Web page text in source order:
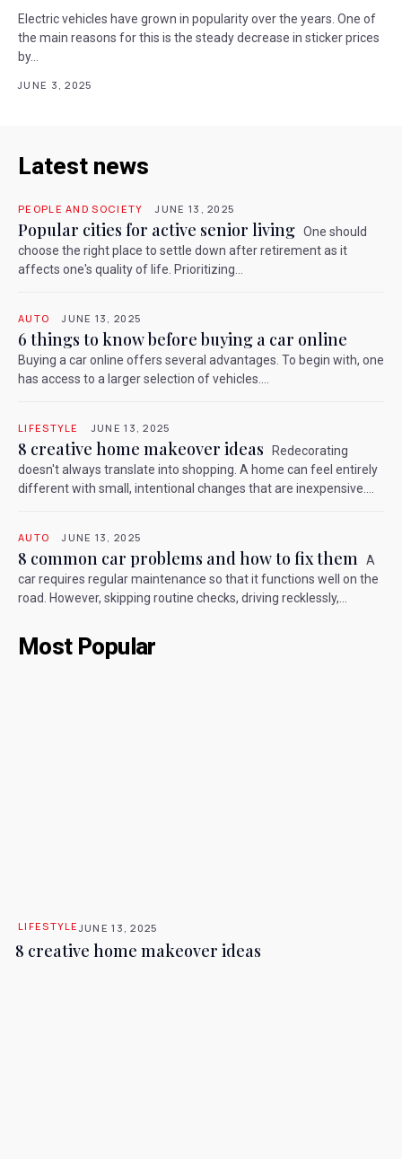
Electric vehicles have grown in popularity over the years. One of
the main reasons for this is the steady decrease in sticker prices
by...
JUNE 3, 2025
Latest news
PEOPLE AND SOCIETY JUNE 13, 2025
Popular cities for active senior living One should
choose the right place to settle down after retirement as it
affects one's quality of life. Prioritizing...
AUTO JUNE 13, 2025
6 things to know before buying a car online
Buying a car online offers several advantages. To begin with, one
has access to a larger selection of vehicles....
LIFESTYLE JUNE 13, 2025
8 creative home makeover ideas
Redecorating
doesn't always translate into shopping. A home can feel entirely
different with small, intentional changes that are inexpensive....
AUTO JUNE 13, 2025
8 common car problems and how to fix them
A
car requires regular maintenance so that it functions well on the
road. However, skipping routine checks, driving recklessly,...
Most Popular
LIFESTYLEJUNE 13, 2025
8 creative home makeover ideas